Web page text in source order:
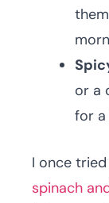
or a
for a
I once
spinach